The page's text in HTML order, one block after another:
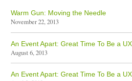
Warm Gun: Moving the Needle
November 22, 2013
An Event Apart: Great Time To Be a
August 6, 2013
An Event Apart: Great Time To Be a